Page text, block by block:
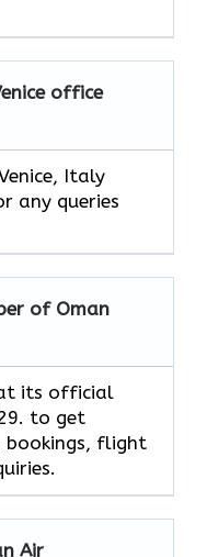
office
Italy
any queries
of Oman
its official
to get
bookings, flight
Air